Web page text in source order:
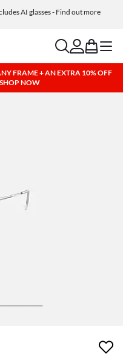
AI glasses - Find out more
glasses included
searchaccount
bag menu
FRAME + AN EXTRA 10% OFF
NOW
wishlist